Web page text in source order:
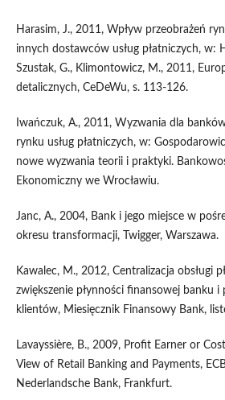
Harasim, J., 2011, Wpływ przeobrażeń
innych dostawców usług płatniczych, w:
Szustak, G., Klimontowicz, M., 2011,
detalicznych, CeDeWu, s. 113-126.
Iwańczuk, A., 2011, Wyzwania dla
rynku usług płatniczych, w:
nowe wyzwania teorii i praktyki.
Ekonomiczny we Wrocławiu.
Janc, A., 2004, Bank i jego miejsce w
okresu transformacji, Twigger, Warszawa.
Kawalec, M., 2012, Centralizacja obsługi
zwiększenie płynności finansowej banku i
klientów, Miesięcznik Finansowy Bank,
Lavayssière, B., 2009, Profit Earner or
View of Retail Banking and Payments,
Nederlandsche Bank, Frankfurt.